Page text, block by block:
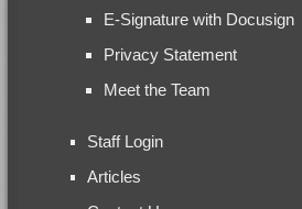
E-Signature with Docusign
Privacy Statement
Meet the Team
Staff Login
Articles